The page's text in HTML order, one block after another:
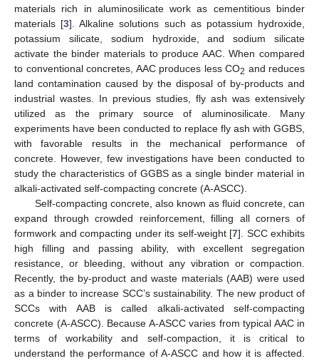
materials rich in aluminosilicate work as cementitious binder
materials [3]. Alkaline solutions such as potassium hydroxide,
potassium silicate, sodium hydroxide, and sodium silicate
activate the binder materials to produce AAC. When compared
to conventional concretes, AAC produces less CO2 and reduces
land contamination caused by the disposal of by-products and
industrial wastes. In previous studies, fly ash was extensively
utilized as the primary source of aluminosilicate. Many
experiments have been conducted to replace fly ash with GGBS,
with favorable results in the mechanical performance of
concrete. However, few investigations have been conducted to
study the characteristics of GGBS as a single binder material in
alkali-activated self-compacting concrete (A-ASCC).
Self-compacting concrete, also known as fluid concrete, can
expand through crowded reinforcement, filling all corners of
formwork and compacting under its self-weight [7]. SCC exhibits
high filling and passing ability, with excellent segregation
resistance, or bleeding, without any vibration or compaction.
Recently, the by-product and waste materials (AAB) were used
as a binder to increase SCC’s sustainability. The new product of
SCCs with AAB is called alkali-activated self-compacting
concrete (A-ASCC). Because A-ASCC varies from typical AAC in
terms of workability and self-compaction, it is critical to
understand the performance of A-ASCC and how it is affected.